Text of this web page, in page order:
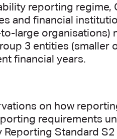
reporting
and financial
large organisations)
3 entities (smaller
financial years.
on how
requirements
Standard S2